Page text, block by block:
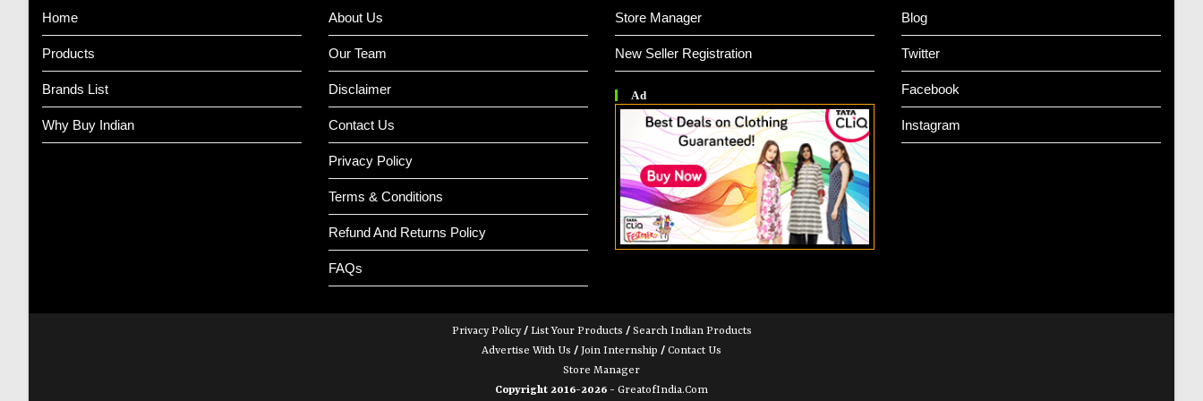
Home
Products
Brands List
Why Buy Indian
About Us
Our Team
Disclaimer
Contact Us
Privacy Policy
Terms & Conditions
Refund And Returns Policy
FAQs
Store Manager
New Seller Registration
Ad
Blog
Twitter
Facebook
Instagram
Privacy Policy/ List Your Products / Search Indian Products
Advertise With Us / Join Internship / Contact Us
Store Manager
Copyright 2016-2026 - GreatofIndia.com